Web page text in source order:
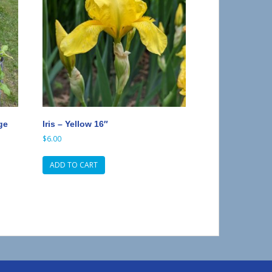
Iris – Yellow 16″
$6.00
ADD TO CART